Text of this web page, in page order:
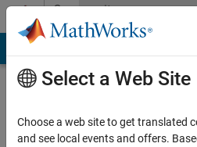
Skip to contentCommunity
Profile
Select a Web Site
Choose a web site to get translated
and see local events and offers.